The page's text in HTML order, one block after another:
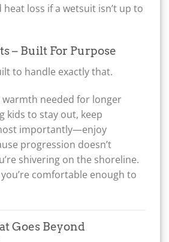
loss if a wetsuit isn’t up to
– Built For Purpose
to handle exactly that.
needed for longer
kids to stay out, keep
importantly—enjoy
progression doesn’t
shivering on the shoreline.
comfortable enough to
Goes Beyond